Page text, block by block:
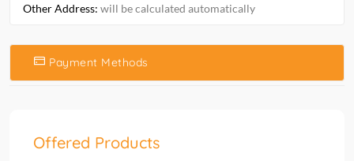
Other Address: will be calculated automatically
Payment Methods
Offered Products